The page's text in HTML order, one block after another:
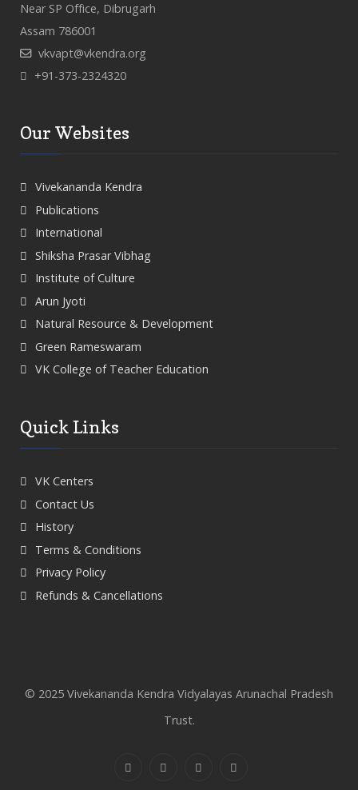
Near SP Office, Dibrugarh
Assam 786001
vkvapt@vkendra.org
+91-373-2324320
Our Websites
Vivekananda Kendra
Publications
International
Shiksha Prasar Vibhag
Institute of Culture
Arun Jyoti
Natural Resource & Development
Green Rameswaram
VK College of Teacher Education
Quick Links
VK Centers
Contact Us
History
Terms & Conditions
Privacy Policy
Refunds & Cancellations
© 2025 Vivekananda Kendra Vidyalayas Arunachal Pradesh
Trust.